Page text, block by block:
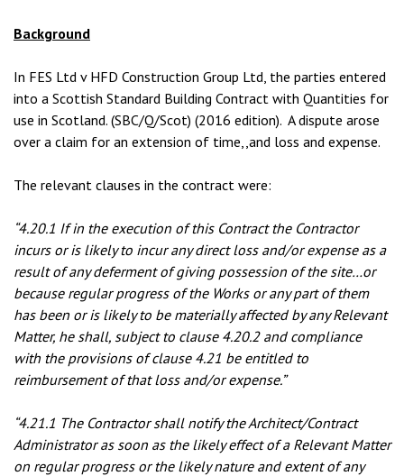
Background
In FES Ltd v HFD Construction Group Ltd, the parties entered
into a Scottish Standard Building Contract with Quantities for
use in Scotland. (SBC/Q/Scot) (2016 edition). A dispute arose
over a claim for an extension of time,,and loss and expense.
The relevant clauses in the contract were:
“4.20.1 If in the execution of this Contract the Contractor
incurs or is likely to incur any direct loss and/or expense as a
result of any deferment of giving possession of the site…or
because regular progress of the Works or any part of them
has been or is likely to be materially affected by any Relevant
Matter, he shall, subject to clause 4.20.2 and compliance
with the provisions of clause 4.21 be entitled to
reimbursement of that loss and/or expense.”
“4.21.1 The Contractor shall notify the Architect/Contract
Administrator as soon as the likely effect of a Relevant Matter
on regular progress or the likely nature and extent of any